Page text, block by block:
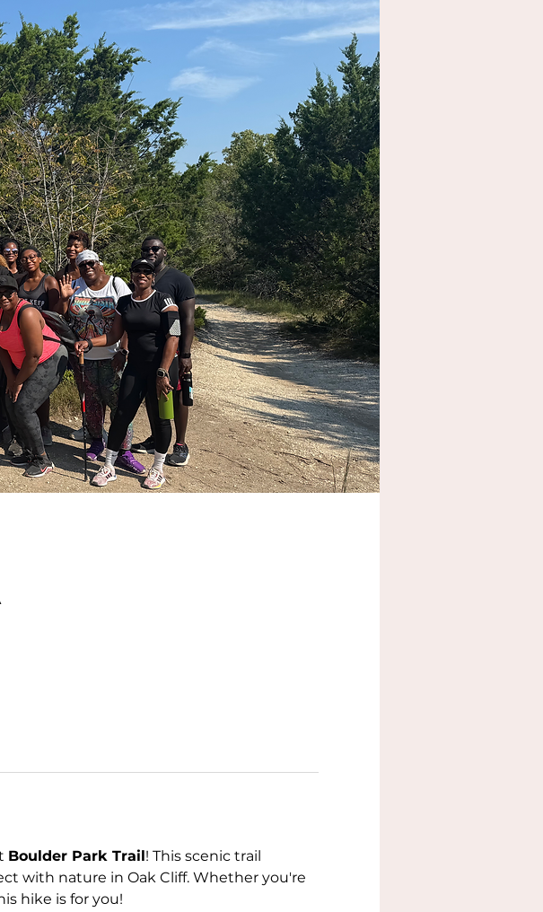
Boulder Park Trail! This scenic trail
with nature in Oak Cliff. Whether you're
hike is for you!